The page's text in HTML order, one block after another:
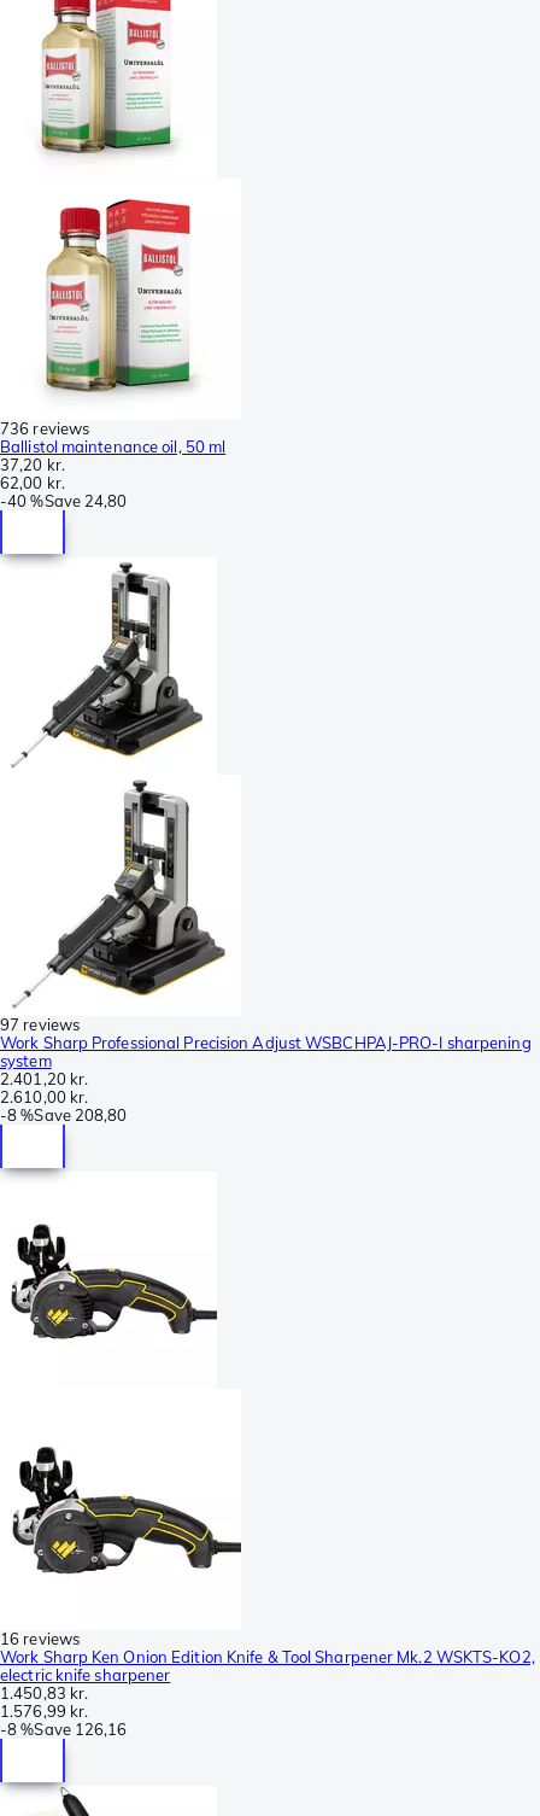
736 reviews
Ballistol maintenance oil, 50 ml
37,20 kr.
62,00 kr.
-40 %Save 24,80
97 reviews
Work Sharp Professional Precision Adjust WSBCHPAJ-PRO-I sharpening
system
2.401,20 kr.
2.610,00 kr.
-8 %Save 208,80
16 reviews
Work Sharp Ken Onion Edition Knife & Tool Sharpener Mk.2 WSKTS-KO2,
electric knife sharpener
1.450,83 kr.
1.576,99 kr.
-8 %Save 126,16